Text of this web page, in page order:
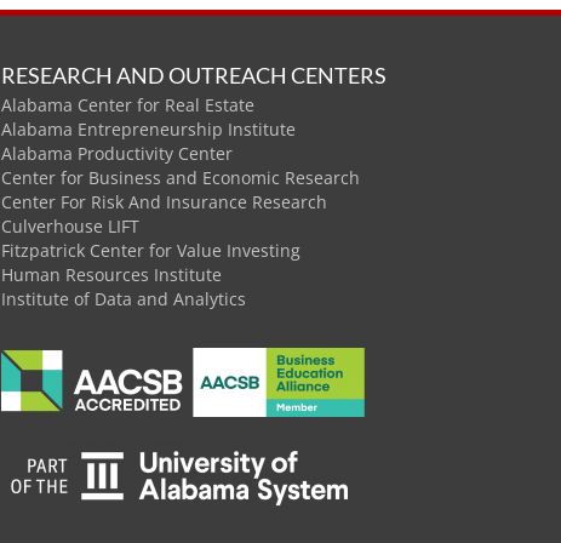
RESEARCH AND OUTREACH CENTERS
Alabama Center for Real Estate
Alabama Entrepreneurship Institute
Alabama Productivity Center
Center for Business and Economic Research
Center For Risk And Insurance Research
Culverhouse LIFT
Fitzpatrick Center for Value Investing
Human Resources Institute
Institute of Data and Analytics